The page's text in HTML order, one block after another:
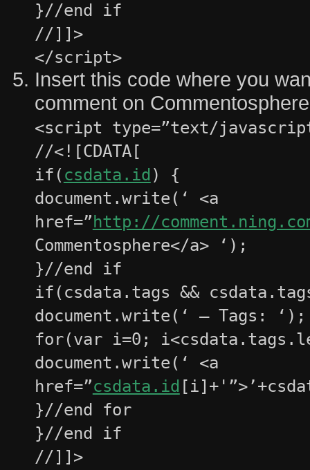
}//end if
//]]>
</script>
Insert this code where you
comment on
<script type=”text/
//<![CDATA[
if(csdata.id ) {
document.write(‘ <a
href=” http://
Commentosphere</a> ‘);
}//end if
if(csdata.tags &&
document.write(‘ – Tags: ‘);
for(var i=0;
document.write(‘ <a
href=”csdata.id
}//end for
}//end if
//]]>